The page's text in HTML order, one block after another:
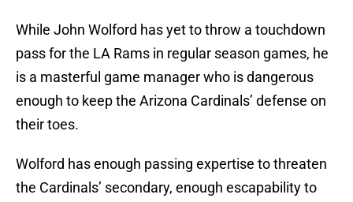
While John Wolford has yet to throw a touchdown
pass for the LA Rams in regular season games, he
is a masterful game manager who is dangerous
enough to keep the Arizona Cardinals’ defense on
their toes.
Wolford has enough passing expertise to threaten
the Cardinals’ secondary, enough escapability to